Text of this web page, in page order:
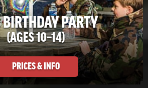
PARTY
(AGES 10–14)
PRICES & INFO